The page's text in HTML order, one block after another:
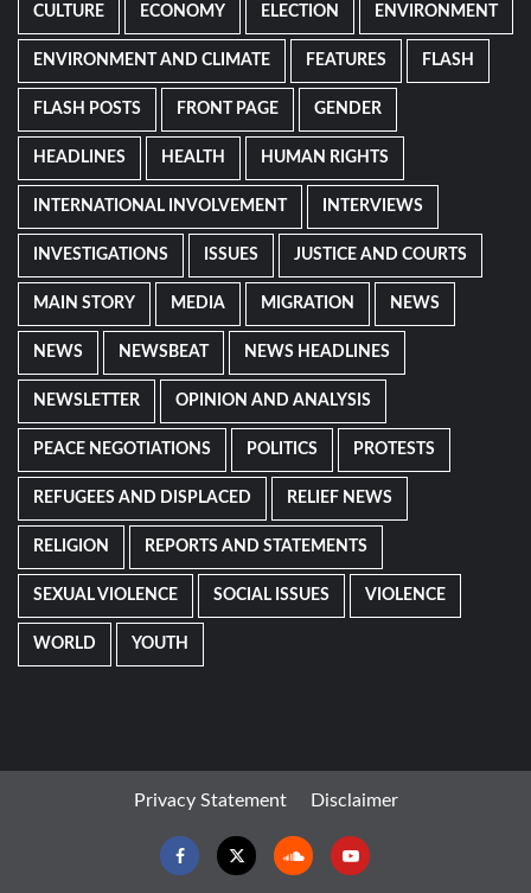
CULTURE ECONOMY ELECTION ENVIRONMENT
ENVIRONMENT AND CLIMATE FEATURES FLASH
FLASH POSTS FRONT PAGE GENDER
HEADLINES HEALTH HUMAN RIGHTS
INTERNATIONAL INVOLVEMENT INTERVIEWS
INVESTIGATIONS ISSUES JUSTICE AND COURTS
MAIN STORY MEDIA MIGRATION NEWS
NEWS NEWSBEAT NEWS HEADLINES
NEWSLETTER OPINION AND ANALYSIS
PEACE NEGOTIATIONS POLITICS PROTESTS
REFUGEES AND DISPLACED RELIEF NEWS
RELIGION REPORTS AND STATEMENTS
SEXUAL VIOLENCE SOCIAL ISSUES VIOLENCE
WORLD YOUTH
Privacy Statement Disclaimer
FacebookTwitter SoundcloudYoutube